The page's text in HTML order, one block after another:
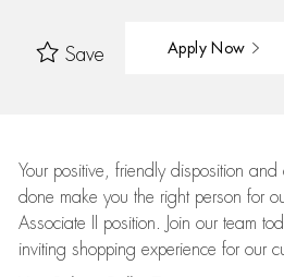
Save Apply Now
Your positive, friendly disposition
done make you the right person for
Associate II position. Join our team
inviting shopping experience for our